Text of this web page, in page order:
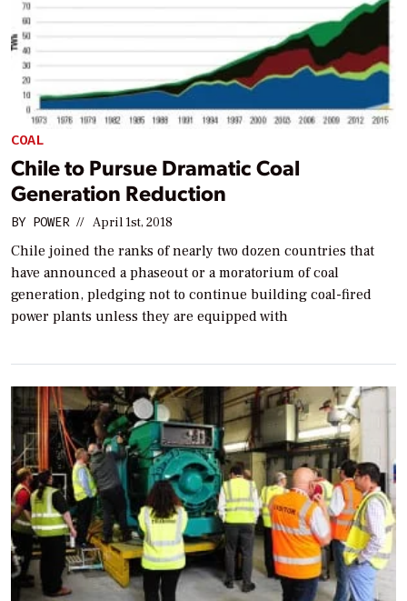
COAL
Chile to Pursue Dramatic Coal
Generation Reduction
BY POWER // April 1st, 2018
Chile joined the ranks of nearly two dozen countries that
have announced a phaseout or a moratorium of coal
generation, pledging not to continue building coal-fired
power plants unless they are equipped with